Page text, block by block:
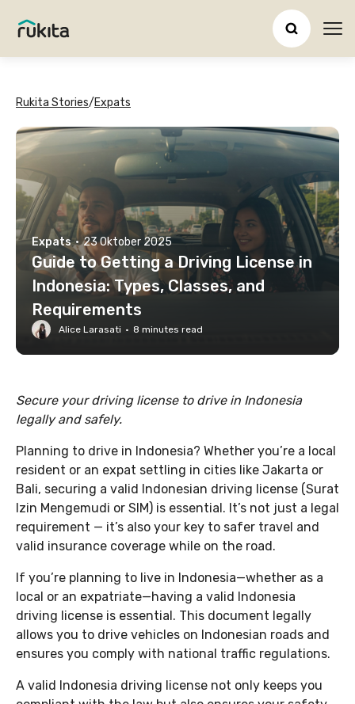
Rukita Stories/Expats
Expats · 23 Oktober 2025
Guide to Getting a Driving License in
Indonesia: Types, Classes, and
Requirements
Alice Larasati · 8 minutes read
Secure your driving license to drive in Indonesia
legally and safely.
Planning to drive in Indonesia? Whether you’re a local
resident or an expat settling in cities like Jakarta or
Bali, securing a valid Indonesian driving license (Surat
Izin Mengemudi or SIM) is essential. It’s not just a legal
requirement — it’s also your key to safer travel and
valid insurance coverage while on the road.
If you’re planning to live in Indonesia—whether as a
local or an expatriate—having a valid Indonesia
driving license is essential. This document legally
allows you to drive vehicles on Indonesian roads and
ensures you comply with national traffic regulations.
A valid Indonesia driving license not only keeps you